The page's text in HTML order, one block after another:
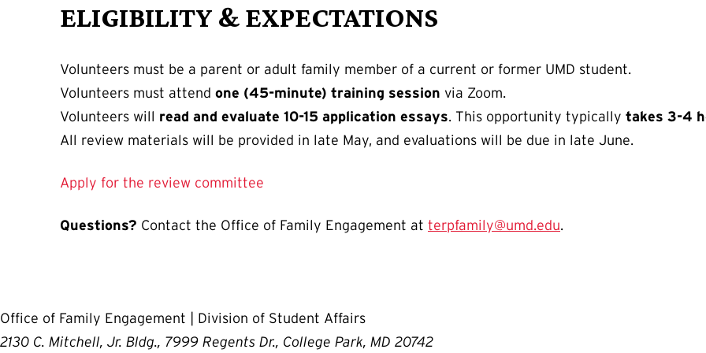
ELIGIBILITY & EXPECTATIONS
Volunteers must be a parent or adult family member of a current or former UMD student.
Volunteers must attend one (45-minute) training session via Zoom.
Volunteers will read and evaluate 10-15 application essays. This opportunity typically takes 3-4
All review materials will be provided in late May, and evaluations will be due in late June.
Apply for the review committee
Questions? Contact the Office of Family Engagement at terpfamily@umd.edu.
Office of Family Engagement | Division of Student Affairs
2130 C. Mitchell, Jr. Bldg., 7999 Regents Dr., College Park, MD 20742